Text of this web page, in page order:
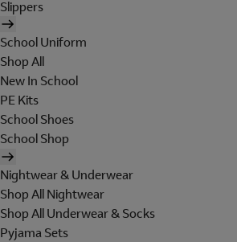
Slippers
School Uniform
Shop All
New In School
PE Kits
School Shoes
School Shop
Nightwear & Underwear
Shop All Nightwear
Shop All Underwear & Socks
Pyjama Sets